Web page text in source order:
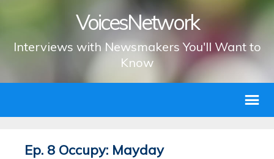
VoicesNetwork
Interviews with Newsmakers You'll Want to
Know
Ep. 8 Occupy: Mayday